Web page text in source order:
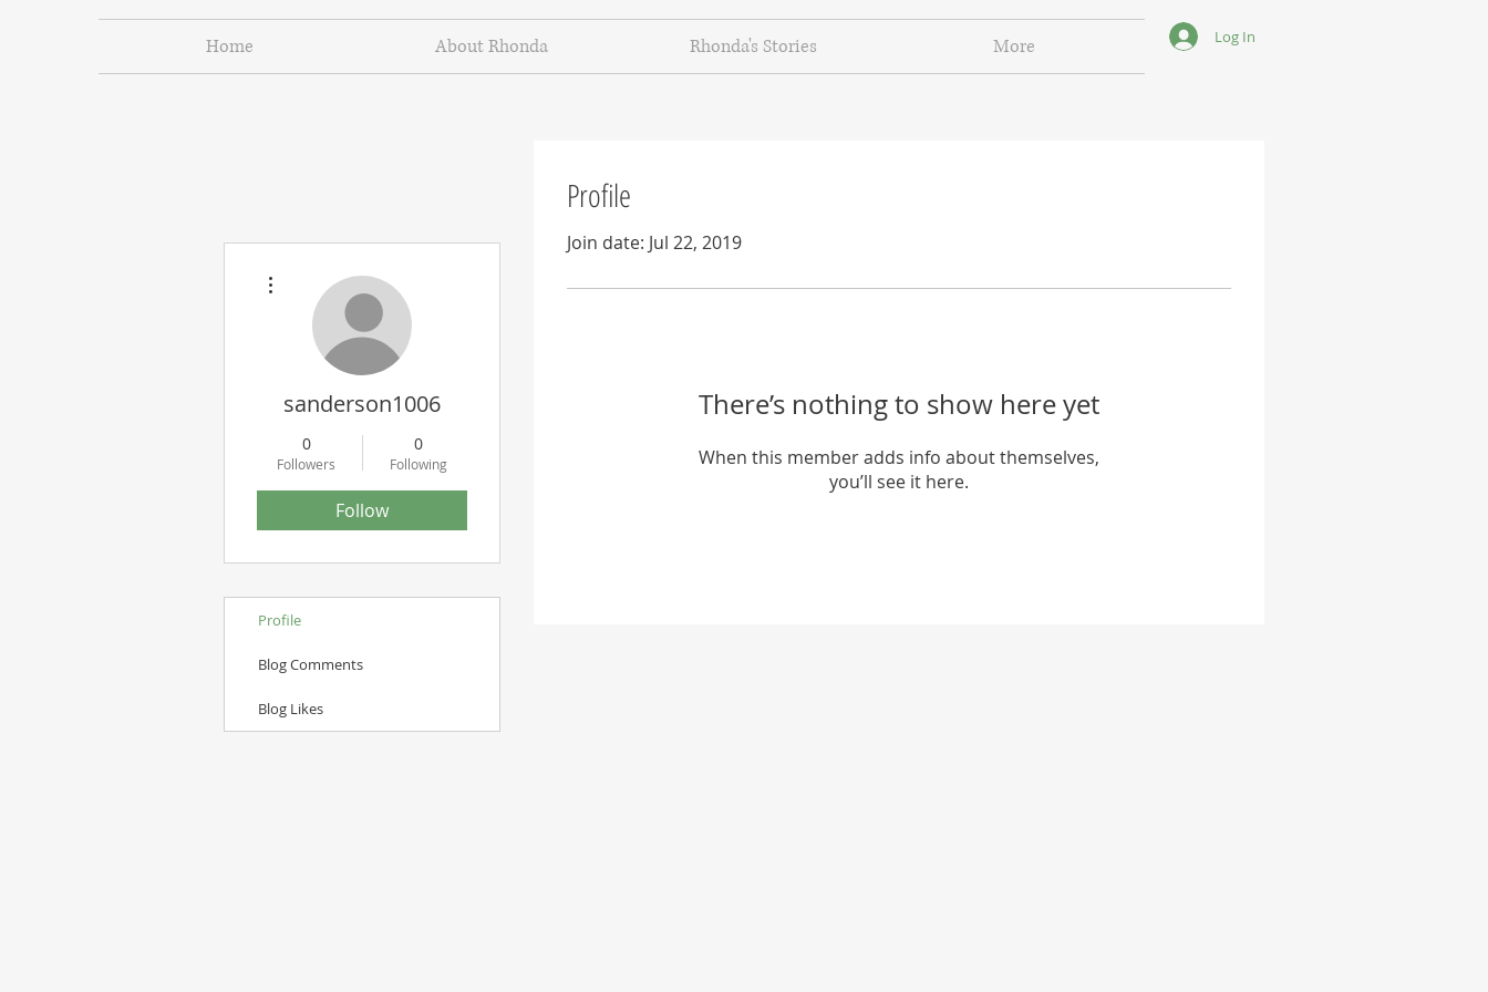
Home About Rhonda Rhonda's Stories More Log In
Profile
Join date: Jul 22, 2019
There’s nothing to show here yet
When this member adds info about themselves,
you’ll see it here.
sanderson1006
0
Followers
0
Following
Follow
Profile
Blog Comments
Blog Likes